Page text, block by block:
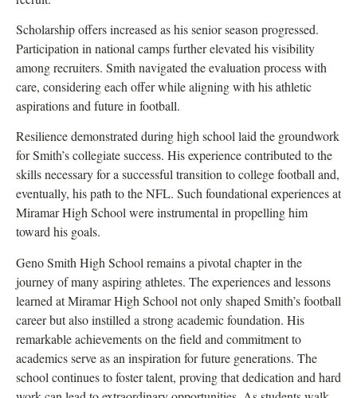
Scholarship offers increased as his senior season progressed.
Participation in national camps further elevated his visibility
among recruiters. Smith navigated the evaluation process with
care, considering each offer while aligning with his athletic
aspirations and future in football.
Resilience demonstrated during high school laid the groundwork
for Smith’s collegiate success. His experience contributed to the
skills necessary for a successful transition to college football and,
eventually, his path to the NFL. Such foundational experiences at
Miramar High School were instrumental in propelling him
toward his goals.
Geno Smith High School remains a pivotal chapter in the
journey of many aspiring athletes. The experiences and lessons
learned at Miramar High School not only shaped Smith’s football
career but also instilled a strong academic foundation. His
remarkable achievements on the field and commitment to
academics serve as an inspiration for future generations. The
school continues to foster talent, proving that dedication and hard